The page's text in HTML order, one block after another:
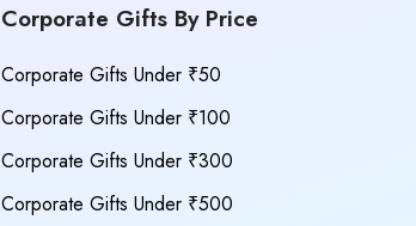
Corporate Gifts By Price
Corporate Gifts Under ₹50
Corporate Gifts Under ₹100
Corporate Gifts Under ₹300
Corporate Gifts Under ₹500